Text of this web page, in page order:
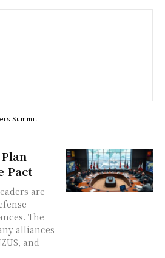
Pact
are
The
alliances
and
Summit